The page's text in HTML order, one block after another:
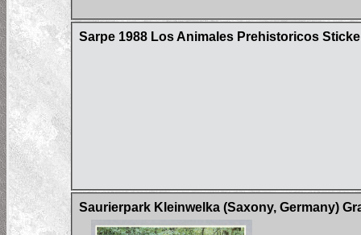
Sarpe 1988 Los Animales Prehistoricos
Saurierpark Kleinwelka (Saxony, Germany)